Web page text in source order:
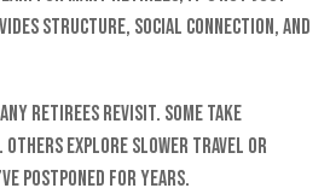
structure, social connection, and
retirees revisit. Some take
explore slower travel or
postponed for years.